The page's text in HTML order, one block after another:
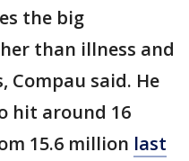
the big
than illness and
Compau said. He
hit around 16
15.6 million last